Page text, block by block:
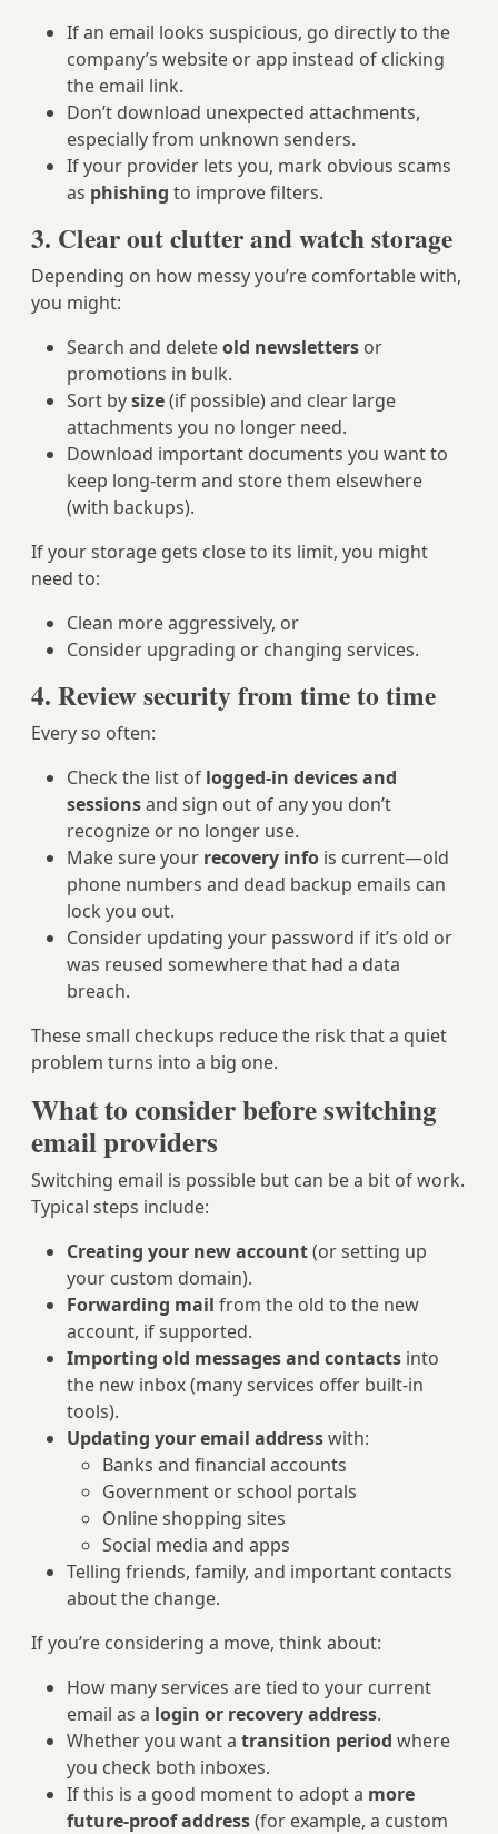
If an email looks suspicious, go directly to the
company’s website or app instead of clicking
the email link.
Don’t download unexpected attachments,
especially from unknown senders.
If your provider lets you, mark obvious scams
as phishing to improve filters.
3. Clear out clutter and watch storage
Depending on how messy you’re comfortable with,
you might:
Search and deleteold newsletters or
promotions in bulk.
Sort bysize(if possible) and clear large
attachments you no longer need.
Download important documents you want to
keep long-term and store them elsewhere
(with backups).
If your storage gets close to its limit, you might
need to:
Clean more aggressively, or
Consider upgrading or changing services.
4. Review security from time to time
Every so often:
Check the list of logged-in devices and
sessionsand sign out of any you don’t
recognize or no longer use.
Make sure your recovery info is current—old
phone numbers and dead backup emails can
lock you out.
Consider updating your password if it’s old or
was reused somewhere that had a data
breach.
These small checkups reduce the risk that a quiet
problem turns into a big one.
What to consider before switching
email providers
Switching email is possible but can be a bit of work.
Typical steps include:
Creating your new account(or setting up
your custom domain).
Forwarding mail from the old to the new
account, if supported.
Importing old messages and contacts into
the new inbox (many services offer built-in
tools).
Updating your email addresswith:
Banks and financial accounts
Government or school portals
Online shopping sites
Social media and apps
Telling friends, family, and important contacts
about the change.
If you’re considering a move, think about:
How many services are tied to your current
email as a login or recovery address.
Whether you want a transition period where
you check both inboxes.
If this is a good moment to adopt a more
future-proof address(for example, a custom